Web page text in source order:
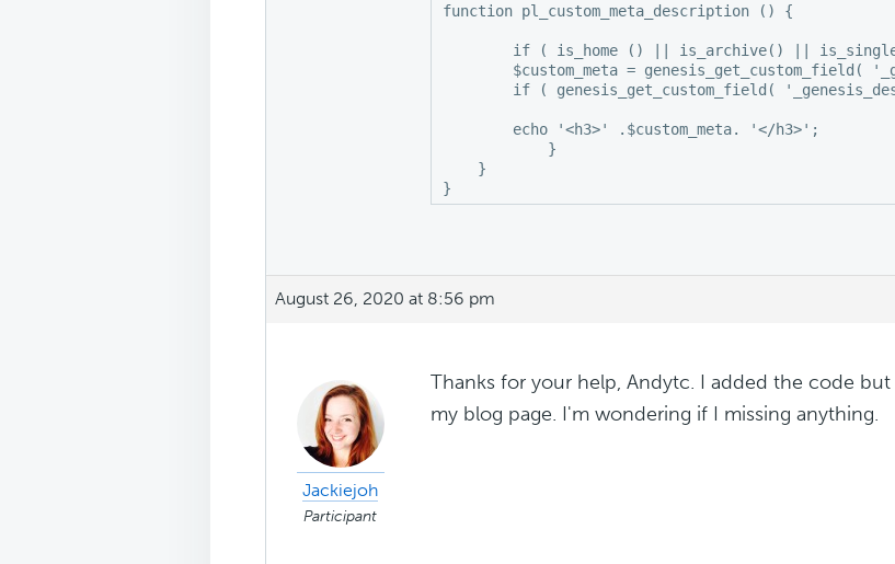
function pl_custom_meta_description () {
$custom_meta = genesis_get_custom_field(
if ( genesis_get_custom_field(
        echo '<h3>' .$custom_meta. '</h3>';
    }
}
August 26, 2020 at 8:56 pm
Jackiejoh
Participant
Thanks for your help, Andytc. I added the code
my blog page. I'm wondering if I missing anything.